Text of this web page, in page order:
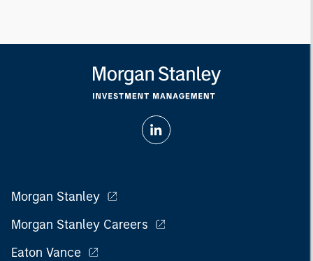
Morgan Stanley
Morgan Stanley Careers
Eaton Vance